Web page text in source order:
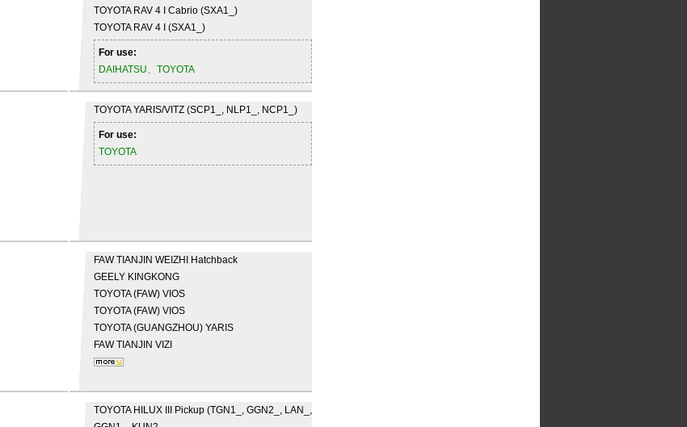
TOYOTA RAV 4 I Cabrio (SXA1_)
TOYOTA RAV 4 I (SXA1_)
For use:
DAIHATSU、TOYOTA
TOYOTAYARIS/VITZ (SCP1_, NLP1_, NCP1_)
For use:
TOYOTA
FAW TIANJIN WEIZHI Hatchback
GEELY KINGKONG
TOYOTA (FAW) VIOS
TOYOTA (FAW) VIOS
TOYOTA (GUANGZHOU) YARIS
FAW TIANJIN VIZI
TOYOTA HILUX III Pickup (TGN1_, GGN2_, LAN_,